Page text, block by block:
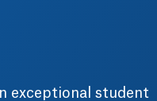
exceptional student